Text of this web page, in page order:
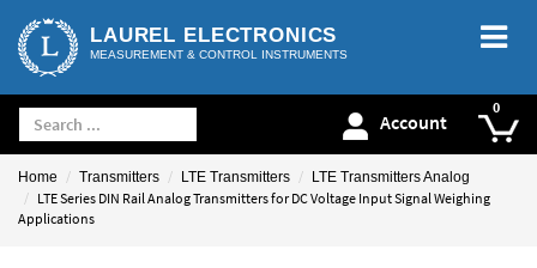
LAUREL ELECTRONICS
MEASUREMENT & CONTROL INSTRUMENTS
Account
Home Transmitters LTE Transmitters LTE Transmitters Analog
LTE Series DIN Rail Analog Transmitters for DC Voltage Input Signal Weighing
Applications